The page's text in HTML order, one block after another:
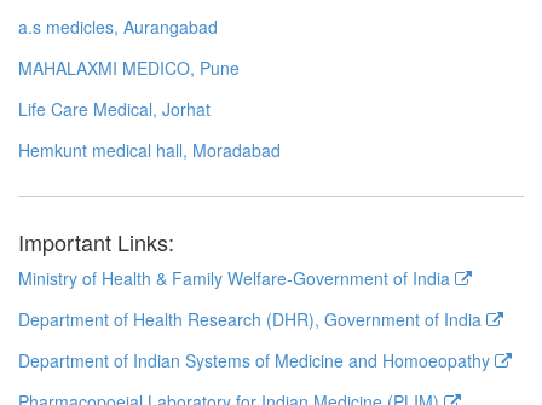
a.s medicles, Aurangabad
MAHALAXMI MEDICO, Pune
Life Care Medical, Jorhat
Hemkunt medical hall, Moradabad
Important Links:
Ministry of Health & Family Welfare-Government of India
Department of Health Research (DHR), Government of India
Department of Indian Systems of Medicine and Homoeopathy